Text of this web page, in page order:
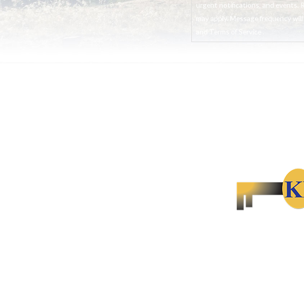
urgent notifications, and events.
may apply. Message frequency